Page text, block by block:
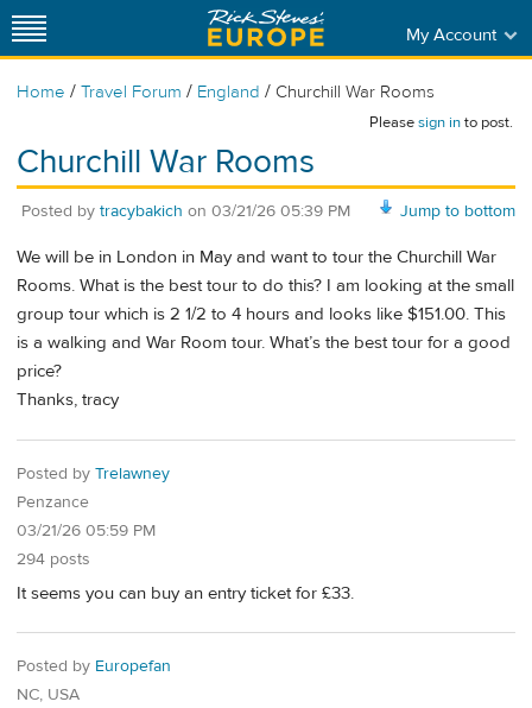
My Account
Home / Travel Forum / England / Churchill War Rooms
Pleasesign into post.
Churchill War Rooms
Jump to bottom
Posted by tracybakich on 03/21/26 05:39 PM
We will be in London in May and want to tour the Churchill War
Rooms. What is the best tour to do this? I am looking at the small
group tour which is 2 1/2 to 4 hours and looks like $151.00. This
is a walking and War Room tour. What’s the best tour for a good
price?
Thanks, tracy
Posted by Trelawney
Penzance
03/21/26 05:59 PM
294 posts
It seems you can buy an entry ticket for £33.
Posted by Europefan
NC, USA